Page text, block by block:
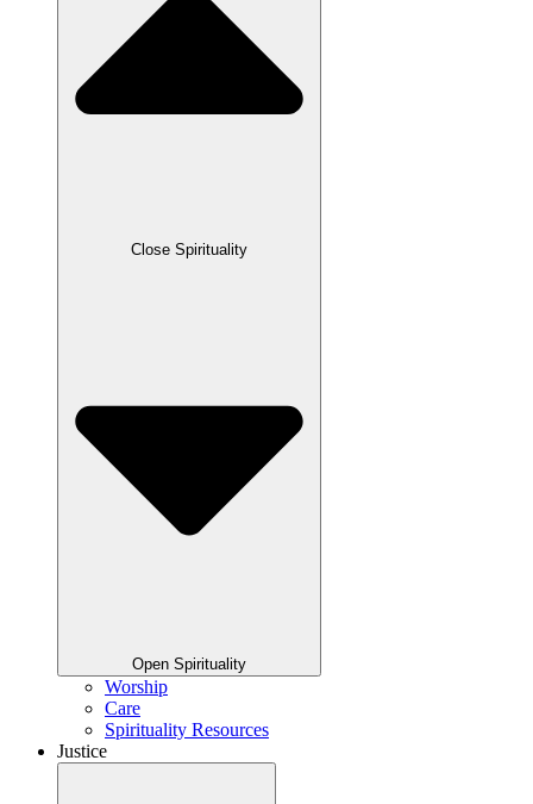
Close Spirituality
Open Spirituality
Worship
Care
Spirituality Resources
Justice